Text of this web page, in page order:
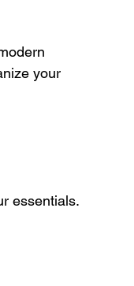
your
essentials.